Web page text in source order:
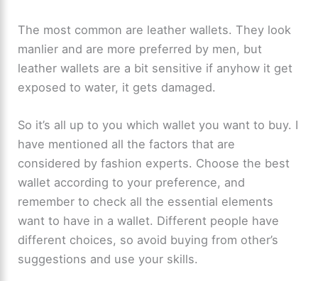
The most common are leather wallets. They look
manlier and are more preferred by men, but
leather wallets are a bit sensitive if anyhow it get
exposed to water, it gets damaged.
So it’s all up to you which wallet you want to buy. I
have mentioned all the factors that are
considered by fashion experts. Choose the best
wallet according to your preference, and
remember to check all the essential elements
want to have in a wallet. Different people have
different choices, so avoid buying from other’s
suggestions and use your skills.